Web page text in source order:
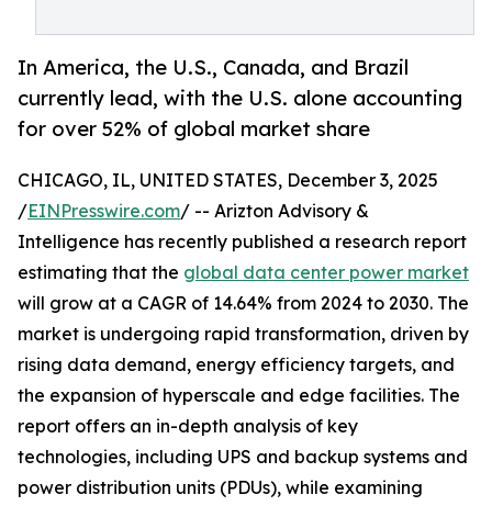
In America, the U.S., Canada, and Brazil
currently lead, with the U.S. alone accounting
for over 52% of global market share
CHICAGO, IL, UNITED STATES, December 3, 2025
/EINPresswire.com/ -- Arizton Advisory &
Intelligence has recently published a research report
estimating that the global data center power market
will grow at a CAGR of 14.64% from 2024 to 2030. The
market is undergoing rapid transformation, driven by
rising data demand, energy efficiency targets, and
the expansion of hyperscale and edge facilities. The
report offers an in-depth analysis of key
technologies, including UPS and backup systems and
power distribution units (PDUs), while examining